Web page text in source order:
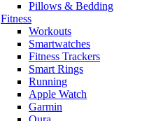
Pillows & Bedding
Fitness
Workouts
Smartwatches
Fitness Trackers
Smart Rings
Running
Apple Watch
Garmin